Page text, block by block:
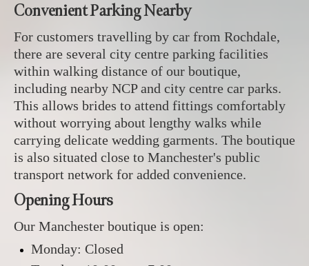
Convenient Parking Nearby
For customers travelling by car from Rochdale,
there are several city centre parking facilities
within walking distance of our boutique,
including nearby NCP and city centre car parks.
This allows brides to attend fittings comfortably
without worrying about lengthy walks while
carrying delicate wedding garments. The boutique
is also situated close to Manchester's public
transport network for added convenience.
Opening Hours
Our Manchester boutique is open:
Monday: Closed